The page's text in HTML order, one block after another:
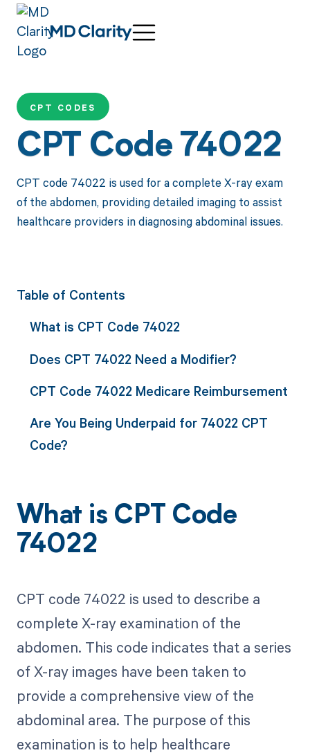
CPT CODES
CPT Code 74022
CPT code 74022 is used for a complete X-ray exam
of the abdomen, providing detailed imaging to assist
healthcare providers in diagnosing abdominal issues.
Table of Contents
What is CPT Code 74022
Does CPT 74022 Need a Modifier?
CPT Code 74022 Medicare Reimbursement
Are You Being Underpaid for 74022 CPT
Code?
What is CPT Code
74022
CPT code 74022 is used to describe a
complete X-ray examination of the
abdomen. This code indicates that a series
of X-ray images have been taken to
provide a comprehensive view of the
abdominal area. The purpose of this
examination is to help healthcare